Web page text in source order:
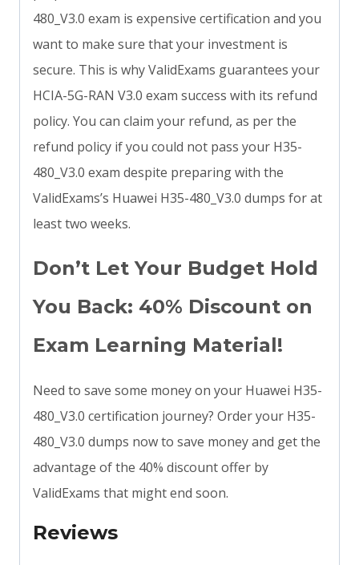
480_V3.0 exam is expensive certification and you
want to make sure that your investment is
secure. This is why ValidExams guarantees your
HCIA-5G-RAN V3.0 exam success with its refund
policy. You can claim your refund, as per the
refund policy if you could not pass your H35-
480_V3.0 exam despite preparing with the
ValidExams’s Huawei H35-480_V3.0 dumps for at
least two weeks.
Don’t Let Your Budget Hold
You Back: 40% Discount on
Exam Learning Material!
Need to save some money on your Huawei H35-
480_V3.0 certification journey? Order your H35-
480_V3.0 dumps now to save money and get the
advantage of the 40% discount offer by
ValidExams that might end soon.
Reviews